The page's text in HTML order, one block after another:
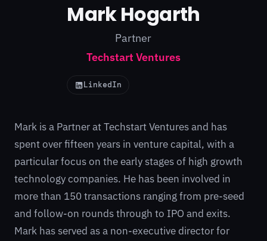
Mark Hogarth
Partner
Techstart Ventures
LinkedIn
Mark is a Partner atTechstartVentures and has
spent over fifteen years in venture capital, with a
particular focus on the early stages of high growth
technology companies. He has been involved in
more than 150 transactions ranging from pre-seed
and follow-on rounds through to IPO and exits.
Mark has served as a non-executive director for